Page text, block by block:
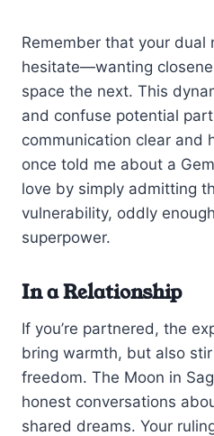
Remember that your dual
hesitate—wanting
space the next. This
and confuse potential
communication clear and
once told me about a
love by simply admitting
vulnerability, oddly
superpower.
In a Relationship
If you’re partnered, the
bring warmth, but also
freedom. The Moon in
honest conversations
shared dreams. Your